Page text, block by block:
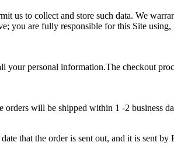
us to collect and store such data. We
you are fully responsible for this Site
personal information.The checkout
orders will be shipped within 1 -2 business
that the order is sent out, and it is sent